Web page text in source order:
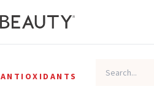
ANTIOXIDANTS